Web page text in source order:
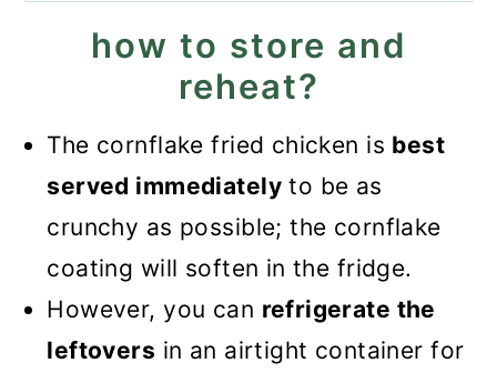
how to store and
reheat?
The cornflake fried chicken is best
served immediatelyto be as
crunchy as possible; the cornflake
coating will soften in the fridge.
However, you can refrigerate the
leftovers in an airtight container for